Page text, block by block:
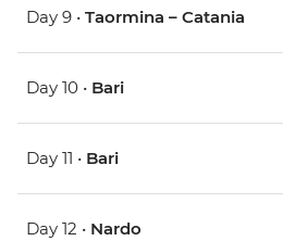
Day 9 • Taormina – Catania
Day 10 • Bari
Day 11 • Bari
Day 12 • Nardo